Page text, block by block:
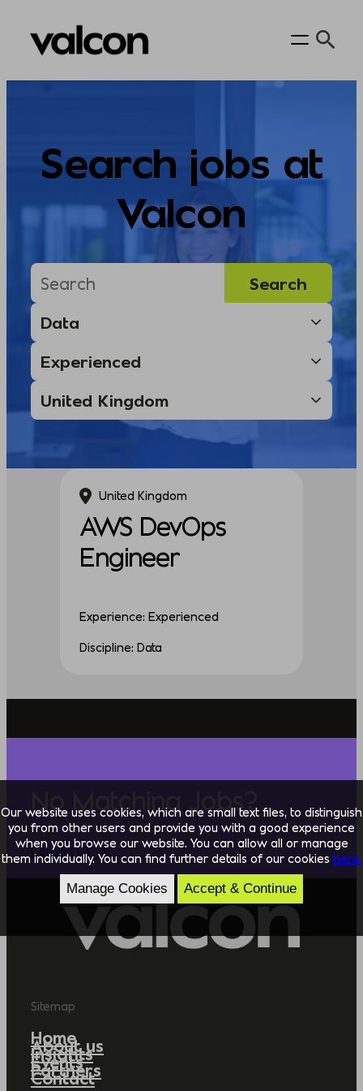
Skip
Search jobs at
Valcon
United Kingdom
AWS DevOps
Engineer
Experience: Experienced
Discipline: Data
No Matching Jobs?
Contact Us
Sitemap
Home
About us
Insights
Events
Partners
Contact
Our website uses cookies, which are small text files, to distinguish
you from other users and provide you with a good experience
when you browse our website. You can allow all or manage
them individually. You can find further details of our cookies here.
Manage Cookies Accept & Continue